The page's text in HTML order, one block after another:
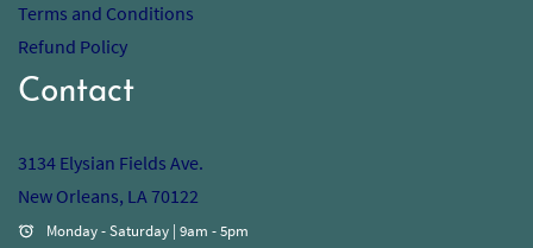
Terms and Conditions
Refund Policy
Contact
3134 Elysian Fields Ave.
New Orleans, LA 70122
Monday - Saturday | 9am - 5pm